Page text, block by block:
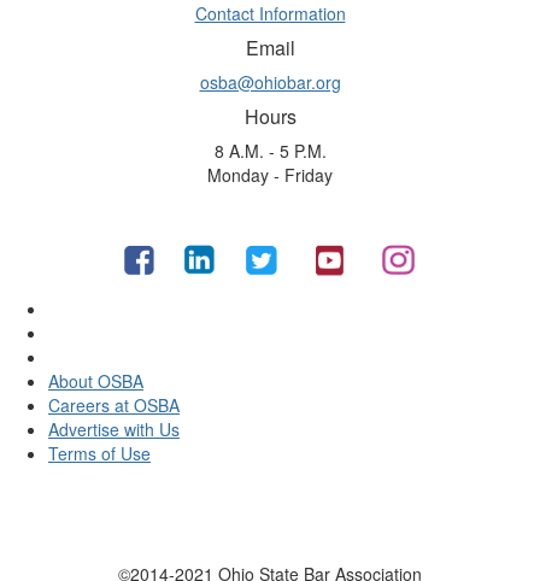
Contact Information
Email
osba@ohiobar.org
Hours
8 A.M. - 5 P.M.
Monday - Friday
About OSBA
Careers at OSBA
Advertise with Us
Terms of Use
©2014-2021 Ohio State Bar Association